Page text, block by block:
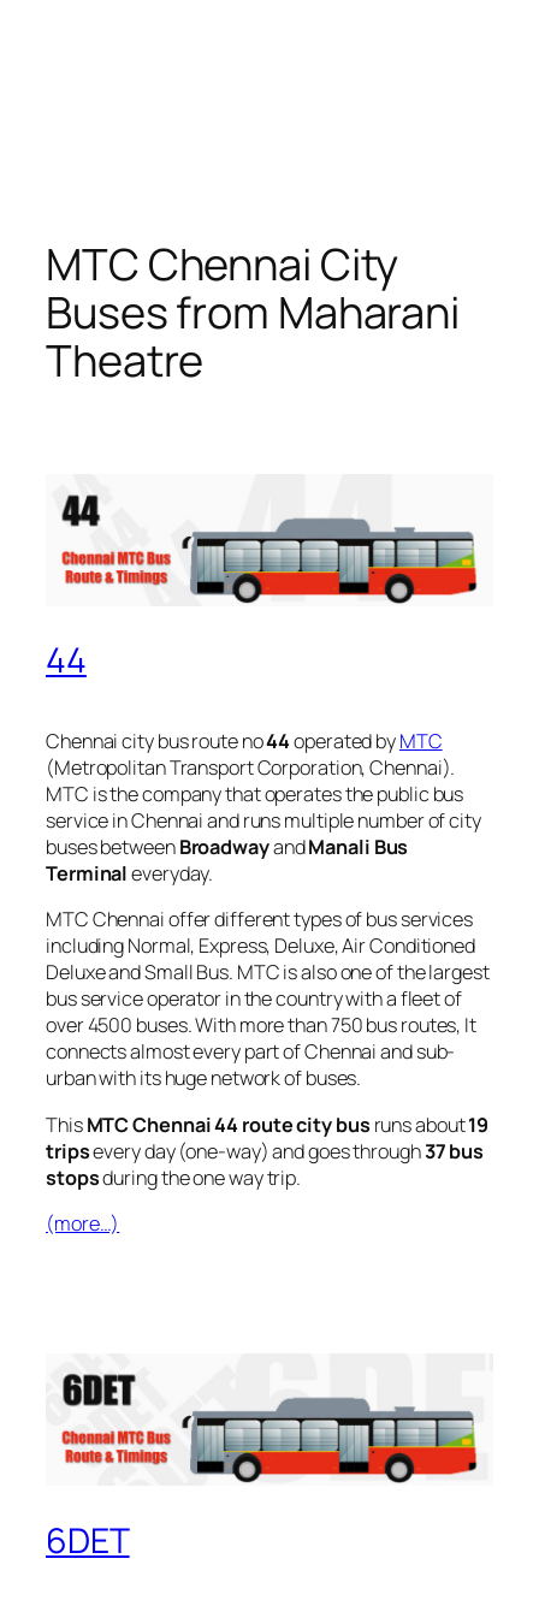
MTC Chennai City
Buses from Maharani
Theatre
44
Chennai city bus route no44operated byMTC
(Metropolitan Transport Corporation, Chennai).
MTC is the company that operates the public bus
service in Chennai and runs multiple number of city
buses betweenBroadwayandManali Bus
Terminaleveryday.
MTC Chennai offer different types of bus services
including Normal, Express, Deluxe, Air Conditioned
Deluxe and Small Bus. MTC is also one of the largest
bus service operator in the country with a fleet of
over 4500 buses. With more than 750 bus routes, It
connects almost every part of Chennai and sub-
urban with its huge network of buses.
ThisMTC Chennai 44 route city bus runs about19
tripsevery day (one-way) and goes through37 bus
stopsduring the one way trip.
(more…)
6DET